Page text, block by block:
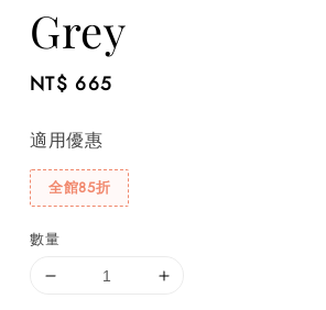
Grey
Regular
NT$ 665
適用優惠
全館85折
數量